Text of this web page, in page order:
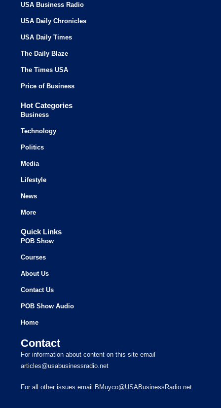
USA Business Radio
USA Daily Chronicles
USA Daily Times
The Daily Blaze
The Times USA
Price of Business
Hot Categories
Business
Technology
Politics
Media
Lifestyle
News
More
Quick Links
POB Show
Courses
About Us
Contact Us
POB Show Audio
Home
Contact
For information about content on this site email
articles@usabusinessradio.net
For all other issues email BMuyco@USABusinessRadio.net